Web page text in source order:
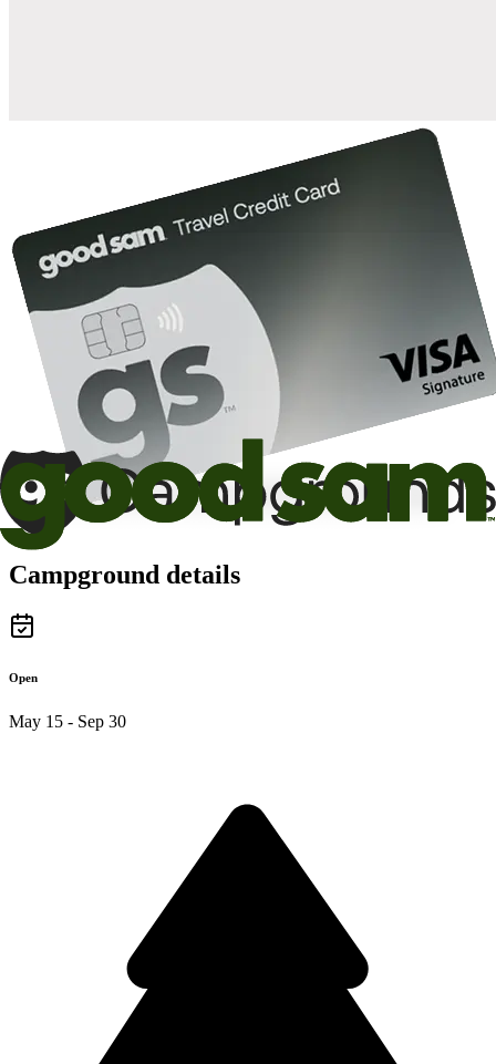
Campground details
Open
May 15 - Sep 30